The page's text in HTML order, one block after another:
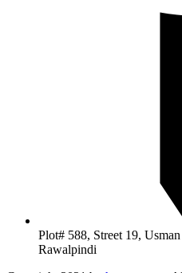
Plot# 588, Street 19,
Rawalpindi